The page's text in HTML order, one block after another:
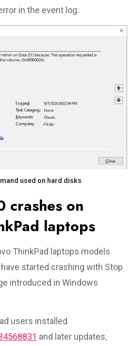
in the event log.
used on hard disks
crashes on
laptops
ThinkPad laptops models
started crashing with Stop
introduced in Windows
users installed
and later updates,